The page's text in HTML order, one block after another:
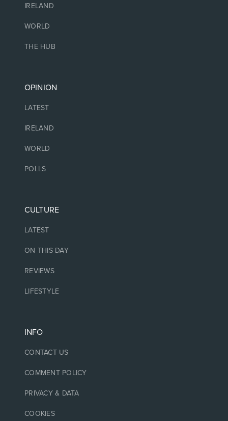
IRELAND
WORLD
THE HUB
OPINION
LATEST
IRELAND
WORLD
POLLS
CULTURE
LATEST
ON THIS DAY
REVIEWS
LIFESTYLE
INFO
CONTACT US
COMMENT POLICY
PRIVACY & DATA
COOKIES